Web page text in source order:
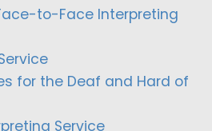
to-Face Interpreting
for the Deaf and Hard of
Service